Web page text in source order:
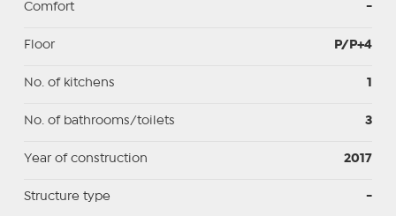
Comfort -
Floor P/P+4
No. of kitchens 1
No. of bathrooms/toilets 3
Year of construction 2017
Structure type -